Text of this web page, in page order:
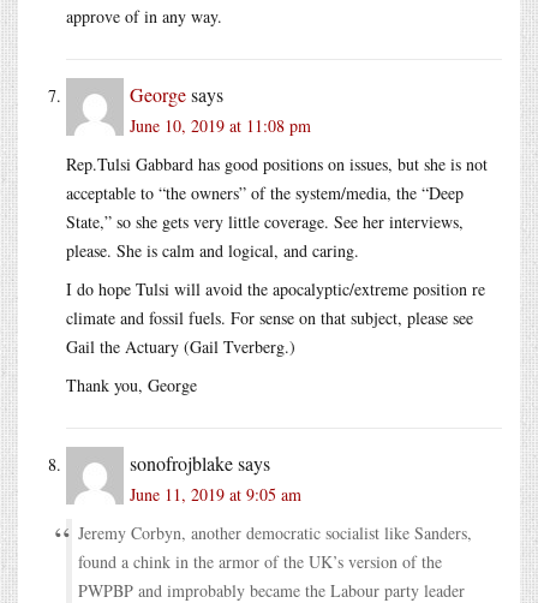
approve of in any way.
Georgesays
June 10, 2019 at 11:08 pm
Rep.Tulsi Gabbard has good positions on issues, but she is not
acceptable to “the owners” of the system/media, the “Deep
State,” so she gets very little coverage. See her interviews,
please. She is calm and logical, and caring.
I do hope Tulsi will avoid the apocalyptic/extreme position re
climate and fossil fuels. For sense on that subject, please see
Gail the Actuary (Gail Tverberg.)
Thank you, George
sonofrojblakesays
June 11, 2019 at 9:05 am
Jeremy Corbyn, another democratic socialist like Sanders,
found a chink in the armor of the UK’s version of the
PWPBP and improbably became the Labour party leader